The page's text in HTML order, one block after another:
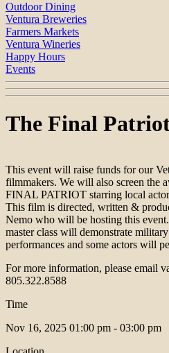
Outdoor Dining
Ventura Breweries
Farmers Markets
Ventura Wineries
Happy Hours
Events
The Final
This event will raise funds for our
filmmakers. We will also screen the
FINAL PATRIOT starring local
This film is directed, written &
Nemo who will be hosting this
master class will demonstrate
performances and some actors will
For more information, please email
805.322.8588
Time
Nov 16, 2025 01:00 pm - 03:00 pm